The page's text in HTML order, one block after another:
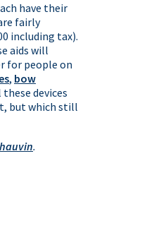
have their
fairly
including tax).
aids will
for people on
, bow
devices
but which still
.